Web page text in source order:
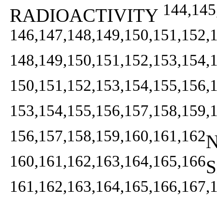
RADIOACTIVITY
156,157,158,159,160,161,162
160,161,162,163,164,165,166